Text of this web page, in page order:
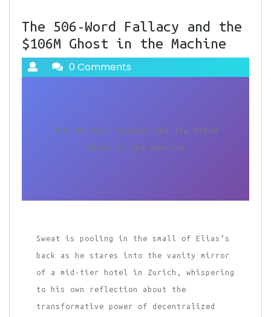
The 506-Word Fallacy and the
$106M Ghost in the Machine
0 Comments
The 506-Word Fallacy and the $106M
Ghost in the Machine
Sweat is pooling in the small of Elias’s
back as he stares into the vanity mirror
of a mid-tier hotel in Zurich, whispering
to his own reflection about the
transformative power of decentralized